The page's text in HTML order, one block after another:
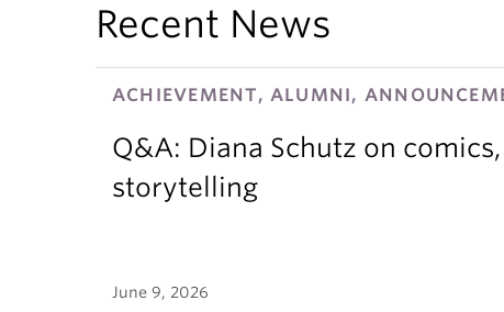
Recent News
ACHIEVEMENT, ALUMNI,
Q&A: Diana Schutz on
storytelling
June 9, 2026